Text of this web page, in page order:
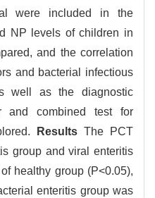
were included in the
NP levels of children in
and the correlation
and bacterial infectious
well as the diagnostic
and combined test for
ResultsThe PCT
group and viral enteritis
healthy group (P<0.05),
enteritis group was